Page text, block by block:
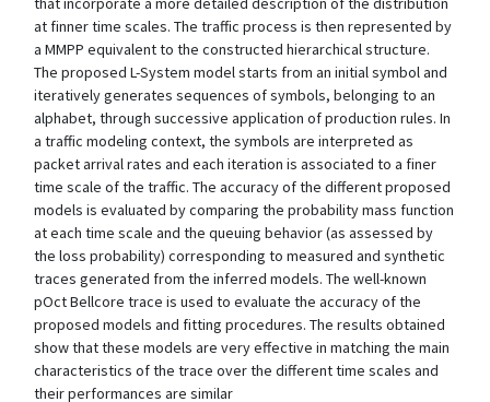
at finner time scales. The traffic process is then represented by
a MMPP equivalent to the constructed hierarchical structure.
The proposed L-System model starts from an initial symbol and
iteratively generates sequences of symbols, belonging to an
alphabet, through successive application of production rules. In
a traffic modeling context, the symbols are interpreted as
packet arrival rates and each iteration is associated to a finer
time scale of the traffic. The accuracy of the different proposed
models is evaluated by comparing the probability mass function
at each time scale and the queuing behavior (as assessed by
the loss probability) corresponding to measured and synthetic
traces generated from the inferred models. The well-known
pOct Bellcore trace is used to evaluate the accuracy of the
proposed models and fitting procedures. The results obtained
show that these models are very effective in matching the main
characteristics of the trace over the different time scales and
their performances are similar